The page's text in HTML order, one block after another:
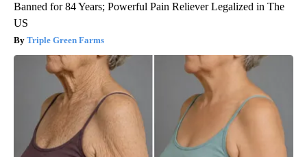
Banned for 84 Years; Powerful Pain Reliever Legalized in The
US
Triple Green Farms